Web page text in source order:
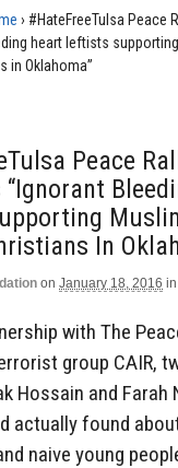
› #HateFreeTulsa Peace
heart leftists
in Oklahoma”
Peace
“Ignorant
In
on January 18, 2016 in
with The
group CAIR,
Hossain and Farah
actually found
naive young